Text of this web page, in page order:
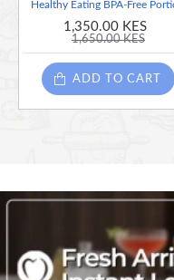
1,350.00 KES
1,650.00 KES
ADD TO CART